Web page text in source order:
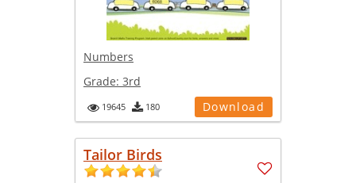
Numbers
Grade: 3rd
19645 180 Download
Tailor Birds